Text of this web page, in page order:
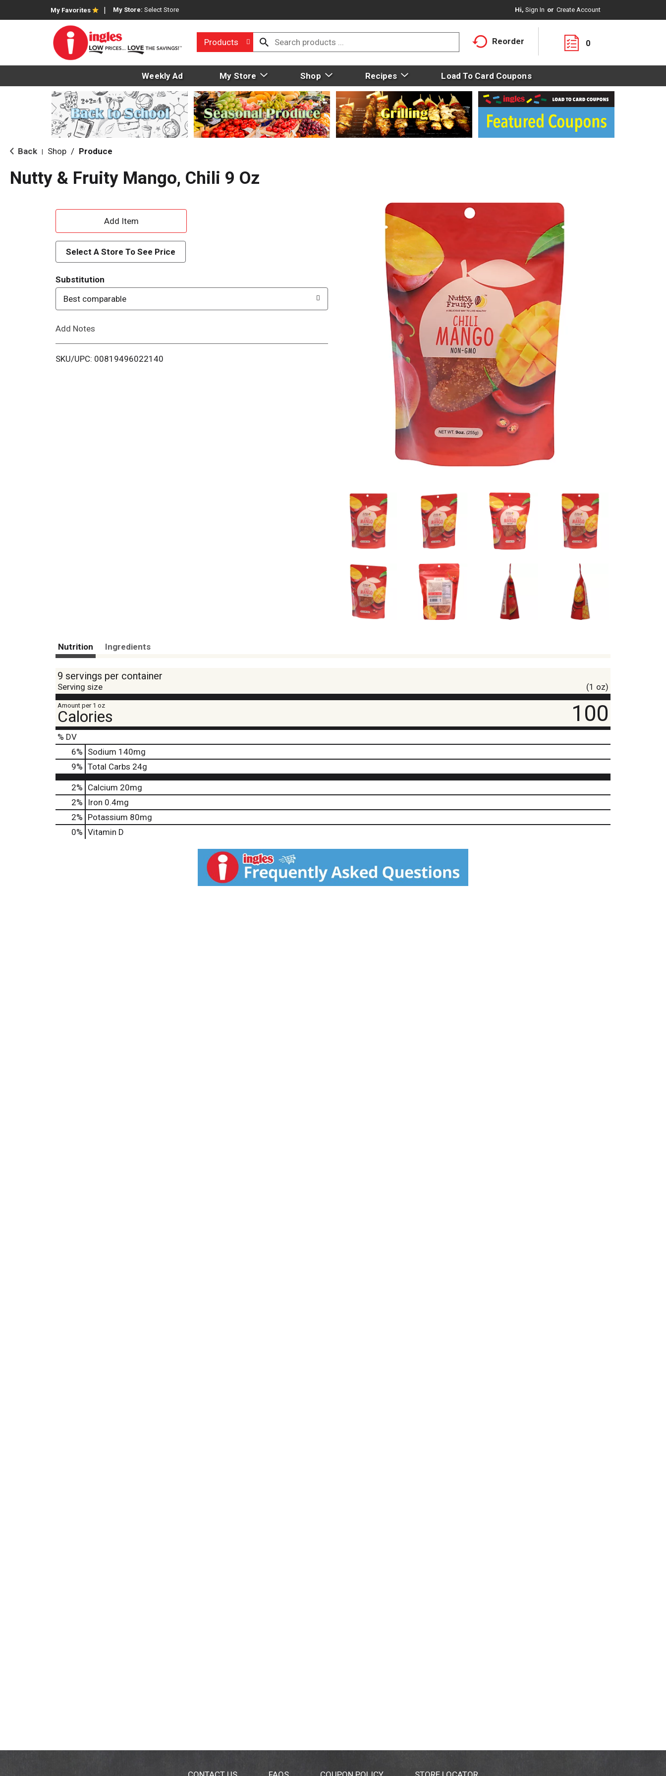
My Favorites My Store: Select Store Hi, Sign In Or Create Account
Products Reorder 0
Weekly Ad My Store Shop Recipes Load To Card Coupons
Back Shop / Produce
Nutty & Fruity Mango, Chili 9 Oz
A
d
d
T
o
i
Select A Store To See Price
Substitution
Best comparable
Add Notes
SKU/UPC: 00819496022140
Nutrition Ingredients
9 servings per container
Serving size (1 oz)
Amount per 1 oz
Calories 100
% DV
6% Sodium 140mg
9% Total Carbs 24g
2% Calcium 20mg
2%
Iron 0.4mg
2% Potassium 80mg
0% Vitamin D